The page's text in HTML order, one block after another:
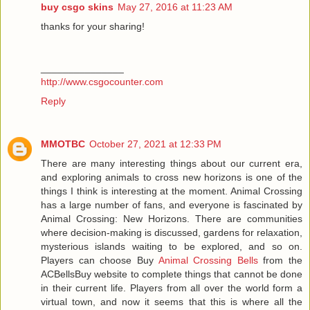
buy csgo skins May 27, 2016 at 11:23 AM
thanks for your sharing!
http://www.csgocounter.com
Reply
MMOTBC October 27, 2021 at 12:33 PM
There are many interesting things about our current era,
and exploring animals to cross new horizons is one of the
things I think is interesting at the moment. Animal Crossing
has a large number of fans, and everyone is fascinated by
Animal Crossing: New Horizons. There are communities
where decision-making is discussed, gardens for relaxation,
mysterious islands waiting to be explored, and so on.
Players can choose Buy Animal Crossing Bellsfrom the
ACBellsBuy website to complete things that cannot be done
in their current life. Players from all over the world form a
virtual town, and now it seems that this is where all the